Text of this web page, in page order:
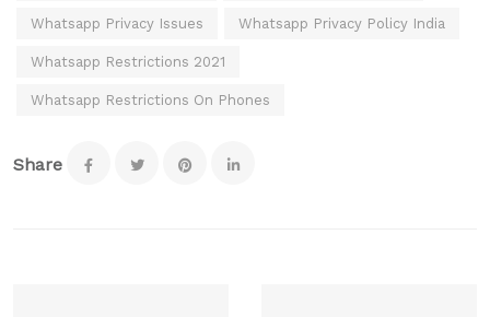
Whatsapp Privacy Issues Whatsapp Privacy Policy India
Whatsapp Restrictions 2021
Whatsapp Restrictions On Phones
Share